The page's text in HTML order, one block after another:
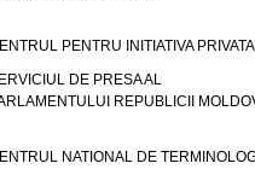
PENTRU INITIATIVA PRIVATA
DE PRESA AL
REPUBLICII
NATIONAL DE